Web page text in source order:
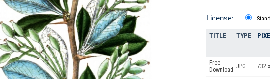
License:
TITLE TYPE
Free
Download JPG 732